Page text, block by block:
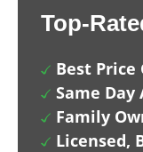
Top-
Best Price
Same
Family
Licensed,